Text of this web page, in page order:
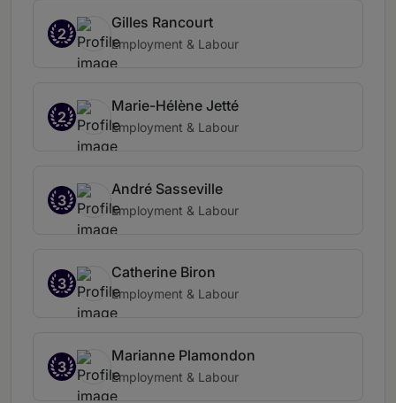
2
Gilles Rancourt
Employment & Labour
2
Marie-Hélène Jetté
Employment & Labour
3
André Sasseville
Employment & Labour
3
Catherine Biron
Employment & Labour
3
Marianne Plamondon
Employment & Labour